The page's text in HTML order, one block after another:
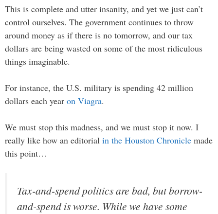
This is complete and utter insanity, and yet we just can’t
control ourselves. The government continues to throw
around money as if there is no tomorrow, and our tax
dollars are being wasted on some of the most ridiculous
things imaginable.
For instance, the U.S. military is spending 42 million
dollars each year on Viagra.
We must stop this madness, and we must stop it now. I
really like how an editorial in the Houston Chronicle made
this point…
Tax-and-spend politics are bad, but borrow-
and-spend is worse. While we have some